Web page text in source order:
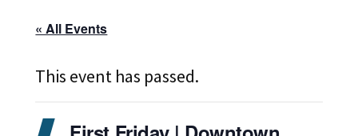
« All Events
This event has passed.